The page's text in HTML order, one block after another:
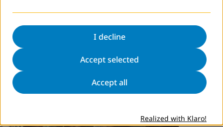
dvv international Bonn is planning to conduct conference
Transformation
(Bonn, Germany), Alliance for Historical
Dialogue and Accountability (AHDA),
Read more
I decline
Accept selected
Accept all
Realized with Klaro!